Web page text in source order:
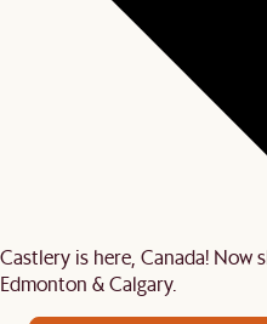
Castlery is here, Canada! Now
Edmonton & Calgary.